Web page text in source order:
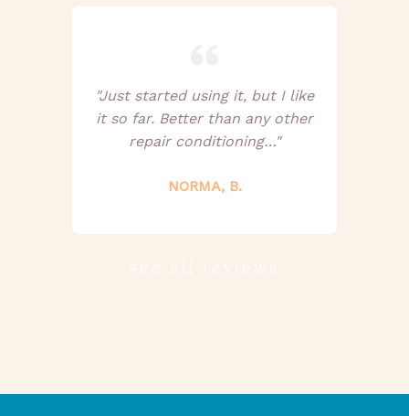
"Just started using it, but I like
it so far. Better than any other
repair conditioning…"
NORMA, B.